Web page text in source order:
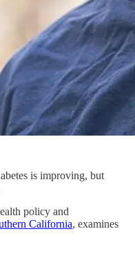
is improving, but
policy and
California, examines